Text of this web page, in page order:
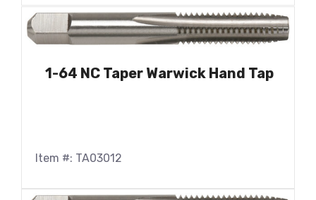
1-64 NC Taper Warwick Hand Tap
Item #: TA03012